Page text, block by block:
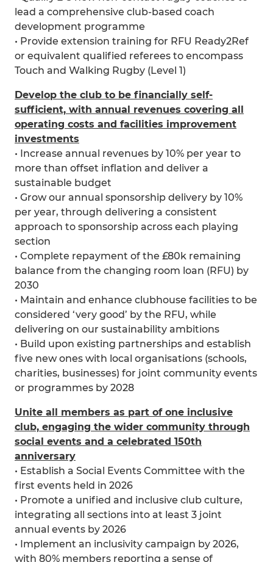
lead a comprehensive club-based coach
development programme
• Provide extension training for RFU Ready2Ref
or equivalent qualified referees to encompass
Touch and Walking Rugby (Level 1)
Develop the club to be financially self-
sufficient, with annual revenues covering all
operating costs and facilities improvement
investments
• Increase annual revenues by 10% per year to
more than offset inflation and deliver a
sustainable budget
• Grow our annual sponsorship delivery by 10%
per year, through delivering a consistent
approach to sponsorship across each playing
section
• Complete repayment of the £80k remaining
balance from the changing room loan (RFU) by
2030
• Maintain and enhance clubhouse facilities to be
considered ‘very good’ by the RFU, while
delivering on our sustainability ambitions
• Build upon existing partnerships and establish
five new ones with local organisations (schools,
charities, businesses) for joint community events
or programmes by 2028
Unite all members as part of one inclusive
club, engaging the wider community through
social events and a celebrated 150th
anniversary
• Establish a Social Events Committee with the
first events held in 2026
• Promote a unified and inclusive club culture,
integrating all sections into at least 3 joint
annual events by 2026
• Implement an inclusivity campaign by 2026,
with 80% members reporting a sense of